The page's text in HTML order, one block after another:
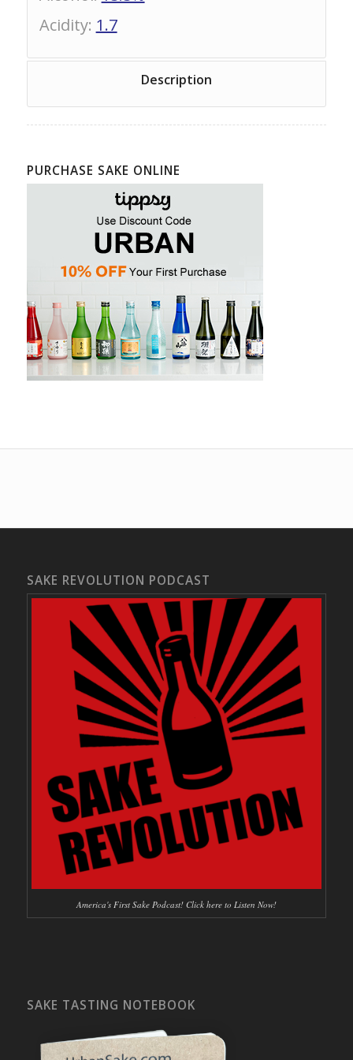
Acidity: 1.7
Description
PURCHASE SAKE ONLINE
SAKE REVOLUTION PODCAST
America's First Sake Podcast! Click here to Listen Now!
SAKE TASTING NOTEBOOK